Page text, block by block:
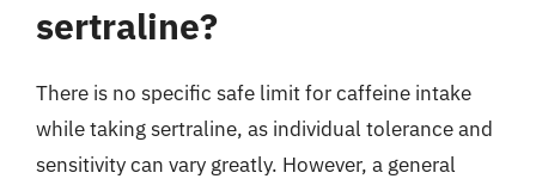
sertraline?
There is no specific safe limit for caffeine intake
while taking sertraline, as individual tolerance and
sensitivity can vary greatly. However, a general